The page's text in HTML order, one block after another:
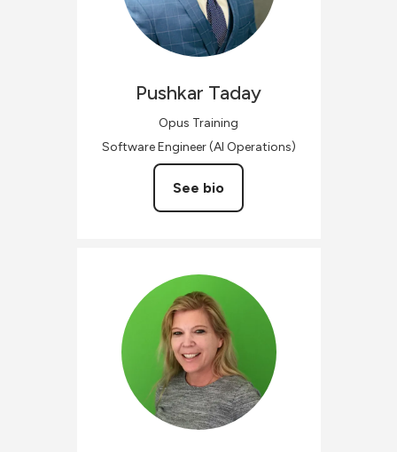
Pushkar Taday
Opus Training
Software Engineer (AI Operations)
See bio